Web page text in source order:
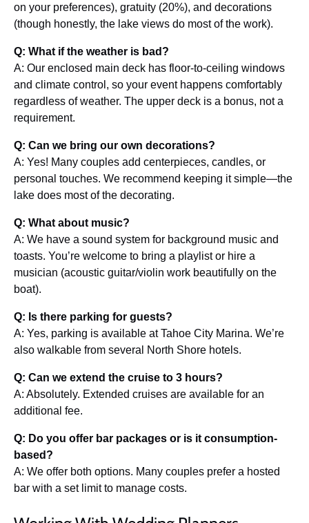
on your preferences), gratuity (20%), and decorations
(though honestly, the lake views do most of the work).
Q: What if the weather is bad?
A: Our enclosed main deck has floor-to-ceiling windows
and climate control, so your event happens comfortably
regardless of weather. The upper deck is a bonus, not a
requirement.
Q: Can we bring our own decorations?
A: Yes! Many couples add centerpieces, candles, or
personal touches. We recommend keeping it simple—the
lake does most of the decorating.
Q: What about music?
A: We have a sound system for background music and
toasts. You’re welcome to bring a playlist or hire a
musician (acoustic guitar/violin work beautifully on the
boat).
Q: Is there parking for guests?
A: Yes, parking is available at Tahoe City Marina. We’re
also walkable from several North Shore hotels.
Q: Can we extend the cruise to 3 hours?
A: Absolutely. Extended cruises are available for an
additional fee.
Q: Do you offer bar packages or is it consumption-
based?
A: We offer both options. Many couples prefer a hosted
bar with a set limit to manage costs.